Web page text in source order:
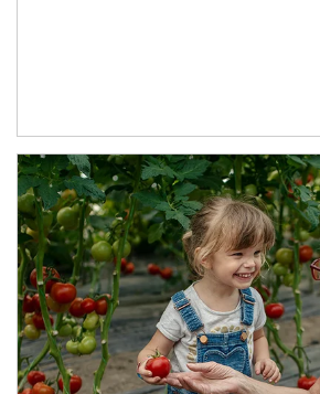
Article Image